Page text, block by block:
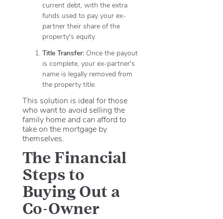
current debt, with the extra
funds used to pay your ex-
partner their share of the
property's equity.
Title Transfer:Once the payout
is complete, your ex-partner's
name is legally removed from
the property title.
This solution is ideal for those
who want to avoid selling the
family home and can afford to
take on the mortgage by
themselves.
The Financial
Steps to
Buying Out a
Co-Owner